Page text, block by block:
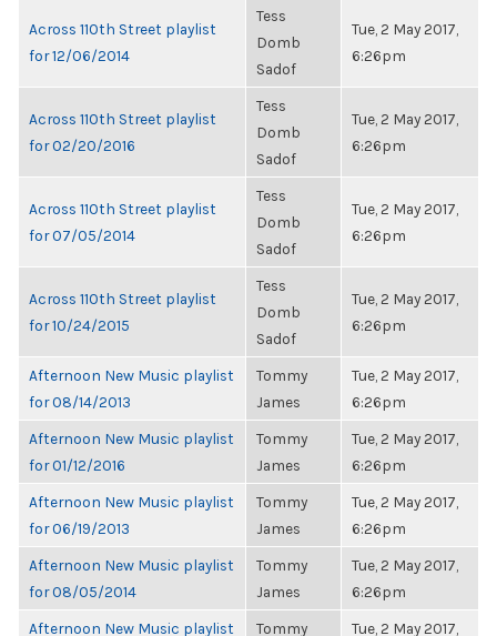
Across 110th Street playlist
for 12/06/2014
Tess
Domb
Sadof
Tue, 2 May 2017,
6:26pm
Across 110th Street playlist
for 02/20/2016
Tess
Domb
Sadof
Tue, 2 May 2017,
6:26pm
Across 110th Street playlist
for 07/05/2014
Tess
Domb
Sadof
Tue, 2 May 2017,
6:26pm
Across 110th Street playlist
for 10/24/2015
Tess
Domb
Sadof
Tue, 2 May 2017,
6:26pm
Afternoon New Music playlist
for 08/14/2013
Tommy
James
Tue, 2 May 2017,
6:26pm
Afternoon New Music playlist
for 01/12/2016
Tommy
James
Tue, 2 May 2017,
6:26pm
Afternoon New Music playlist
for 06/19/2013
Tommy
James
Tue, 2 May 2017,
6:26pm
Afternoon New Music playlist
for 08/05/2014
Tommy
James
Tue, 2 May 2017,
6:26pm
Afternoon New Music playlist
Tommy
Tue, 2 May 2017,